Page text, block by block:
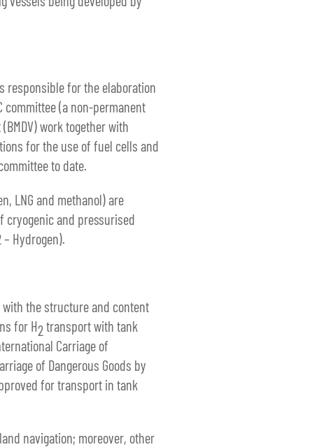
responsible for the elaboration
committee (a non-permanent
work together with
for the use of fuel cells and
to date.
LNG and methanol) are
cryogenic and pressurised
Hydrogen).
with the structure and content
for H2transport with tank
Carriage of
of Dangerous Goods by
for transport in tank
navigation; moreover, other